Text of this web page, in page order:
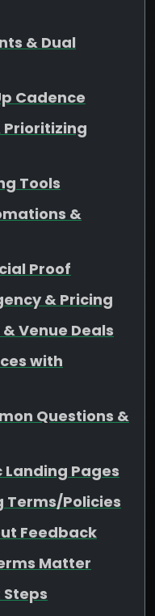
& Dual
Cadence
Prioritizing
Tools
&
Proof
& Pricing
Venue Deals
with
Questions &
Pages
Terms/Policies
Feedback
Matter
Steps